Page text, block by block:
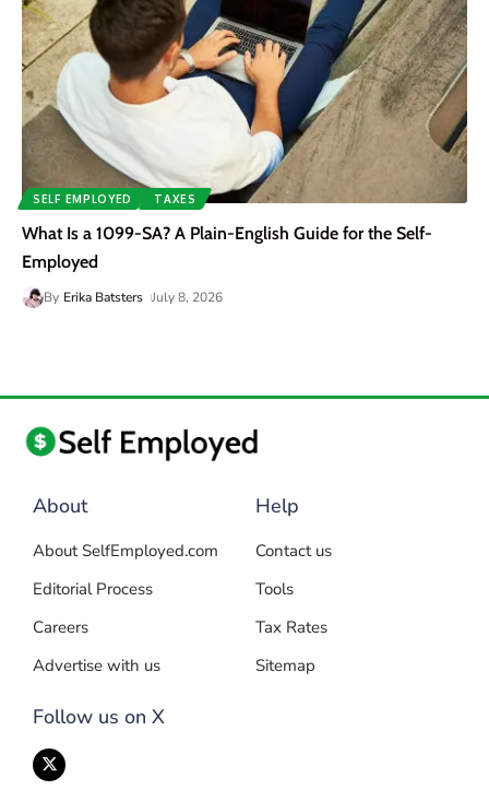
SELF EMPLOYED TAXES
What Is a 1099-SA? A Plain-English Guide for the Self-
Employed
By Erika Batsters July 8, 2026
About
About SelfEmployed.com
Editorial Process
Careers
Advertise with us
Follow us on X
Help
Contact us
Tools
Tax Rates
Sitemap